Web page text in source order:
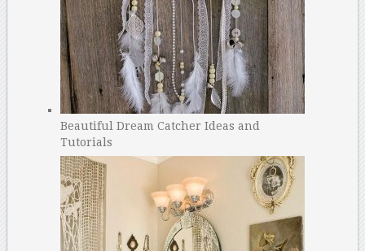
Beautiful Dream Catcher Ideas and
Tutorials